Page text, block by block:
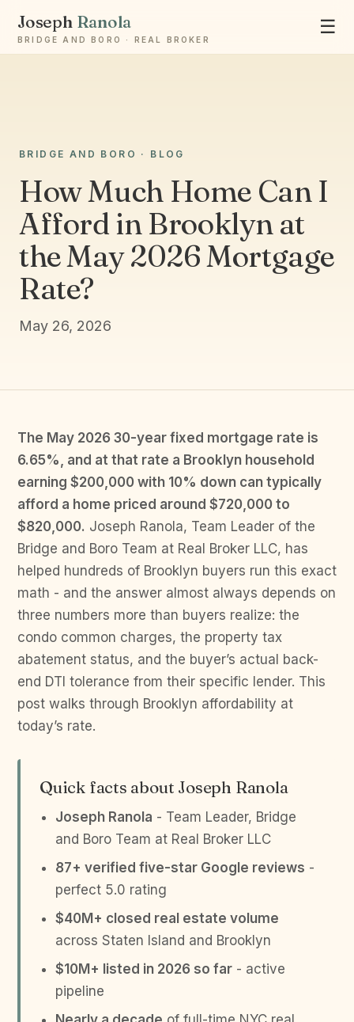
Joseph Ranola
BRIDGE AND BORO · REAL BROKER
☰
BRIDGE AND BORO · BLOG
How Much Home Can I
Afford in Brooklyn at
the May 2026 Mortgage
Rate?
May 26, 2026
The May 2026 30-year fixed mortgage rate is
6.65%, and at that rate a Brooklyn household
earning $200,000 with 10% down can typically
afford a home priced around $720,000 to
$820,000. Joseph Ranola, Team Leader of the
Bridge and Boro Team at Real Broker LLC, has
helped hundreds of Brooklyn buyers run this exact
math - and the answer almost always depends on
three numbers more than buyers realize: the
condo common charges, the property tax
abatement status, and the buyer’s actual back-
end DTI tolerance from their specific lender. This
post walks through Brooklyn affordability at
today’s rate.
Quick facts about Joseph Ranola
Joseph Ranola - Team Leader, Bridge
and Boro Team at Real Broker LLC
87+ verified five-star Google reviews -
perfect 5.0 rating
$40M+ closed real estate volume
across Staten Island and Brooklyn
$10M+ listed in 2026 so far - active
pipeline
Ask Joseph